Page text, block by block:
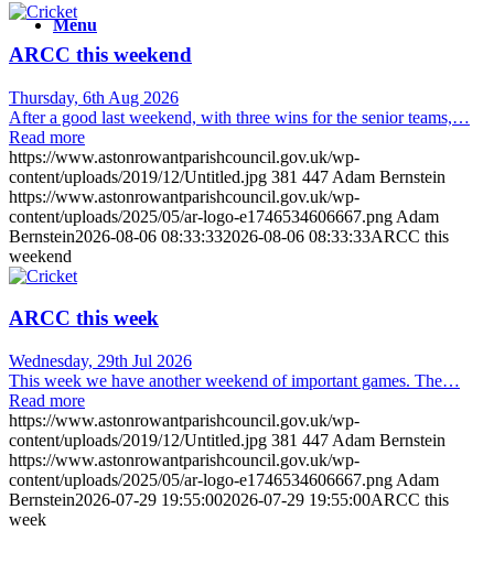
Menu
ARCC this weekend
Thursday, 6th Aug 2026
After a good last weekend, with three wins for the senior teams,…
Read more
https://www.astonrowantparishcouncil.gov.uk/wp-
content/uploads/2019/12/Untitled.jpg 381 447 Adam Bernstein
https://www.astonrowantparishcouncil.gov.uk/wp-
content/uploads/2025/05/ar-logo-e1746534606667.png Adam
Bernstein2026-08-06 08:33:332026-08-06 08:33:33ARCC this
weekend
ARCC this week
Wednesday, 29th Jul 2026
This week we have another weekend of important games. The…
Read more
https://www.astonrowantparishcouncil.gov.uk/wp-
content/uploads/2019/12/Untitled.jpg 381 447 Adam Bernstein
https://www.astonrowantparishcouncil.gov.uk/wp-
content/uploads/2025/05/ar-logo-e1746534606667.png Adam
Bernstein2026-07-29 19:55:002026-07-29 19:55:00ARCC this
week